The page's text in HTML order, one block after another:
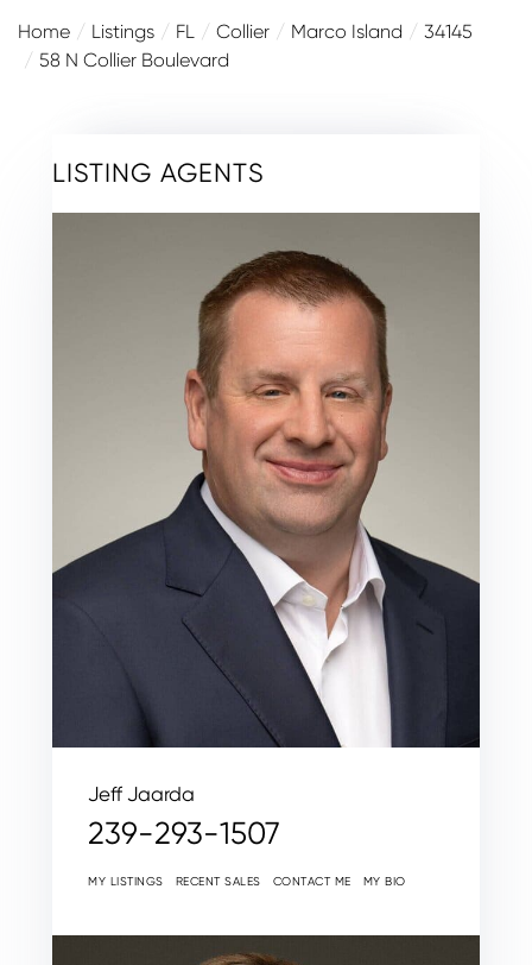
Home
Listings FL Collier Marco Island
34145
58 N Collier Boulevard
LISTING AGENTS
Jeff Jaarda
239-293-1507
MY LISTINGS RECENT SALES CONTACT ME MY BIO